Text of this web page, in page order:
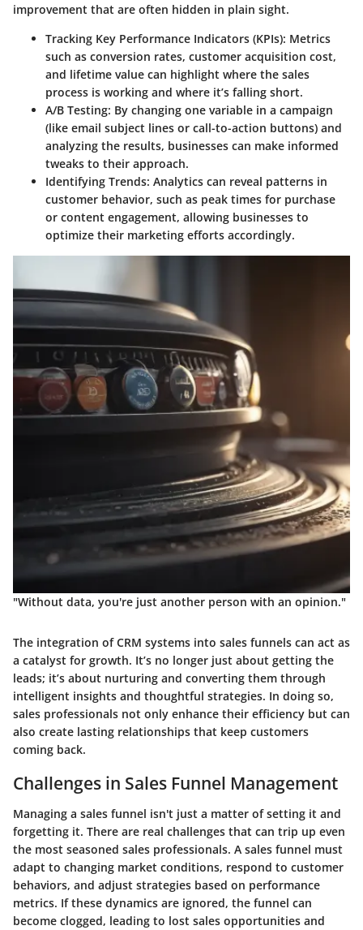
improvement that are often hidden in plain sight.
Tracking Key Performance Indicators (KPIs): Metrics
such as conversion rates, customer acquisition cost,
and lifetime value can highlight where the sales
process is working and where it’s falling short.
A/B Testing: By changing one variable in a campaign
(like email subject lines or call-to-action buttons) and
analyzing the results, businesses can make informed
tweaks to their approach.
Identifying Trends: Analytics can reveal patterns in
customer behavior, such as peak times for purchase
or content engagement, allowing businesses to
optimize their marketing efforts accordingly.
"Without data, you're just another person with an opinion."
The integration of CRM systems into sales funnels can act as
a catalyst for growth. It’s no longer just about getting the
leads; it’s about nurturing and converting them through
intelligent insights and thoughtful strategies. In doing so,
sales professionals not only enhance their efficiency but can
also create lasting relationships that keep customers
coming back.
Challenges in Sales Funnel Management
Managing a sales funnel isn't just a matter of setting it and
forgetting it. There are real challenges that can trip up even
the most seasoned sales professionals. A sales funnel must
adapt to changing market conditions, respond to customer
behaviors, and adjust strategies based on performance
metrics. If these dynamics are ignored, the funnel can
become clogged, leading to lost sales opportunities and